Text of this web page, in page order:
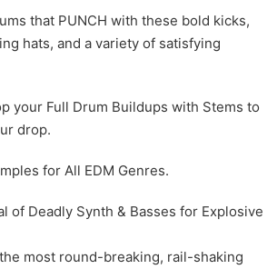
that PUNCH with these bold kicks,
hats, and a variety of satisfying
your Full Drum Buildups with Stems to
drop.
for All EDM Genres.
of Deadly Synth & Basses for Explosive
most round-breaking, rail-shaking